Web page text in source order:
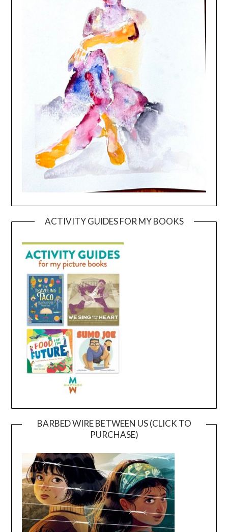
ACTIVITY GUIDES FOR MY BOOKS
BARBED WIRE BETWEEN US (CLICK TO
PURCHASE)